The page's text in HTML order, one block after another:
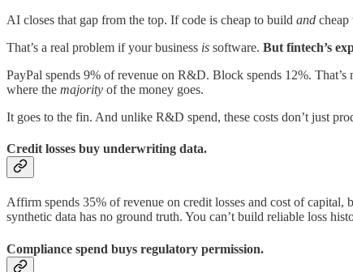
AI closes that gap from the top. If code is cheap to build and cheap
That’s a real problem if your business is software. But fintech’s
PayPal spends 9% of revenue on R&D. Block spends 12%. That’s
where the majority of the money goes.
It goes to the fin. And unlike R&D spend, these costs don’t just
Credit losses buy underwriting data.
Affirm spends 35% of revenue on credit losses and cost of
synthetic data has no ground truth. You can’t build reliable loss
Compliance spend buys regulatory permission.